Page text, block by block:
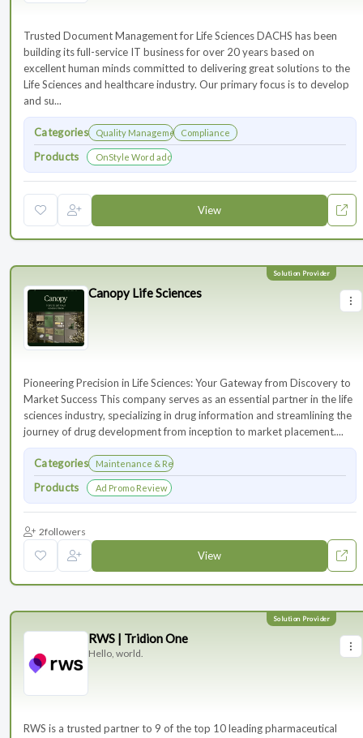
Trusted Document Management for Life Sciences DACHS has been
building its full-service IT business for over 20 years based on
excellent human minds committed to delivering great solutions to the
Life Sciences and healthcare industry. Our primary focus is to develop
and su...
Categories Quality ManagementCompliance
Products OnStyle Word add-in
View
Canopy Life Sciences
Pioneering Precision in Life Sciences: Your Gateway from Discovery to
Market Success This company serves as an essential partner in the life
sciences industry, specializing in drug information and streamlining the
journey of drug development from inception to market placement....
Categories Maintenance & Renewals
Products Ad Promo Review
2followers
View
RWS | Tridion One
Hello, world.
RWS is a trusted partner to 9 of the top 10 leading pharmaceutical